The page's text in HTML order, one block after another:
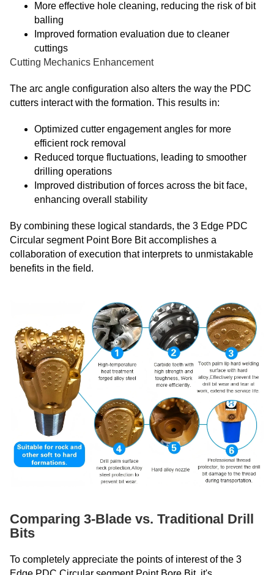
More effective hole cleaning, reducing the risk of bit
balling
Improved formation evaluation due to cleaner
cuttings
Cutting Mechanics Enhancement
The arc angle configuration also alters the way the PDC
cutters interact with the formation. This results in:
Optimized cutter engagement angles for more
efficient rock removal
Reduced torque fluctuations, leading to smoother
drilling operations
Improved distribution of forces across the bit face,
enhancing overall stability
By combining these logical standards, the 3 Edge PDC
Circular segment Point Bore Bit accomplishes a
collaboration of execution that interprets to unmistakable
benefits in the field.
Comparing 3-Blade vs. Traditional Drill
Bits
To completely appreciate the points of interest of the 3